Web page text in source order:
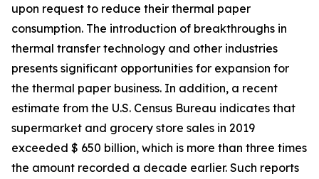
upon request to reduce their thermal paper
consumption. The introduction of breakthroughs in
thermal transfer technology and other industries
presents significant opportunities for expansion for
the thermal paper business. In addition, a recent
estimate from the U.S. Census Bureau indicates that
supermarket and grocery store sales in 2019
exceeded $ 650 billion, which is more than three times
the amount recorded a decade earlier. Such reports